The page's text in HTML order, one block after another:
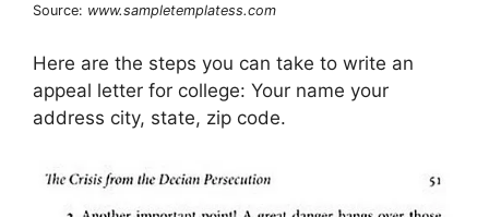
Source: www.sampletemplatess.com
Here are the steps you can take to write an
appeal letter for college: Your name your
address city, state, zip code.